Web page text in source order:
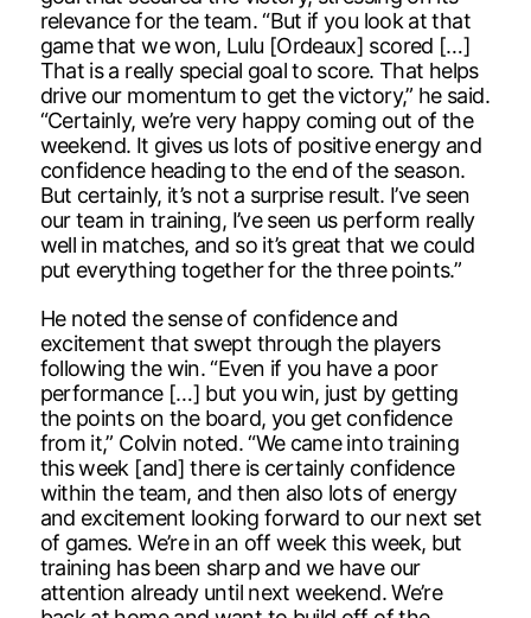
relevance for the team. “But if you look at that
game that we won, Lulu [Ordeaux] scored […]
That is a really special goal to score. That helps
drive our momentum to get the victory,” he said.
“Certainly, we’re very happy coming out of the
weekend. It gives us lots of positive energy and
confidence heading to the end of the season.
But certainly, it’s not a surprise result. I’ve seen
our team in training, I’ve seen us perform really
well in matches, and so it’s great that we could
put everything together for the three points.”
He noted the sense of confidence and
excitement that swept through the players
following the win. “Even if you have a poor
performance […] but you win, just by getting
the points on the board, you get confidence
from it,” Colvin noted. “We came into training
this week [and] there is certainly confidence
within the team, and then also lots of energy
and excitement looking forward to our next set
of games. We’re in an off week this week, but
training has been sharp and we have our
attention already until next weekend. We’re